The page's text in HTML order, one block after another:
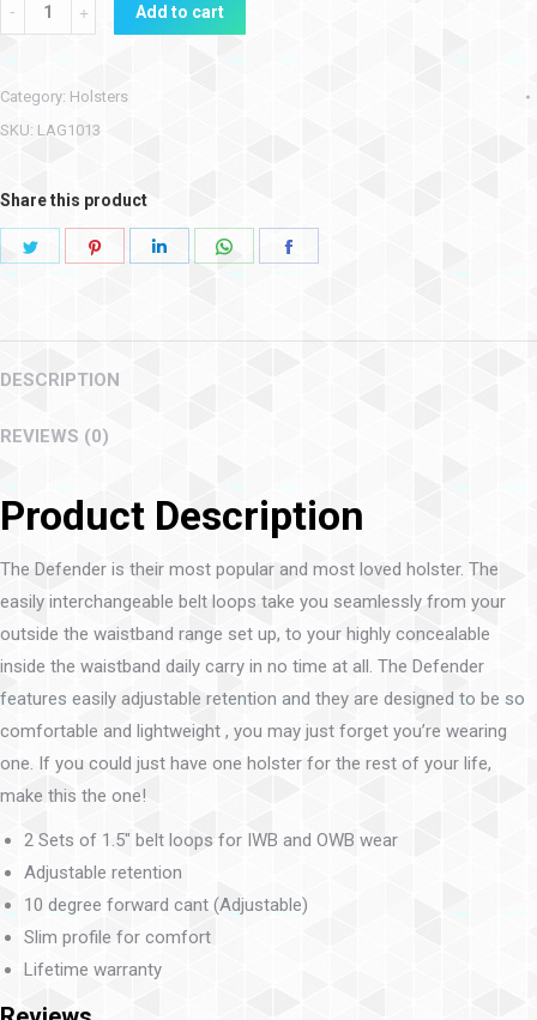
Add to cart
Category: Holsters
SKU: LAG1013
Share this product
DESCRIPTION
REVIEWS (0)
Product Description
The Defender is their most popular and most loved holster. The
easily interchangeable belt loops take you seamlessly from your
outside the waistband range set up, to your highly concealable
inside the waistband daily carry in no time at all. The Defender
features easily adjustable retention and they are designed to be so
comfortable and lightweight , you may just forget you’re wearing
one. If you could just have one holster for the rest of your life,
make this the one!
2 Sets of 1.5″ belt loops for IWB and OWB wear
Adjustable retention
10 degree forward cant (Adjustable)
Slim profile for comfort
Lifetime warranty